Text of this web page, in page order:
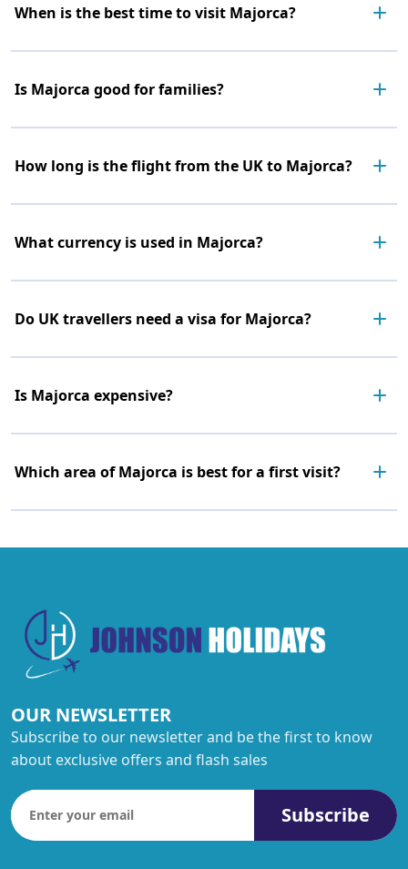
When is the best time to visit Majorca?
Is Majorca good for families?
How long is the flight from the UK to Majorca?
What currency is used in Majorca?
Do UK travellers need a visa for Majorca?
Is Majorca expensive?
Which area of Majorca is best for a first visit?
OUR NEWSLETTER
Subscribe to our newsletter and be the first to know
about exclusive offers and flash sales
Subscribe